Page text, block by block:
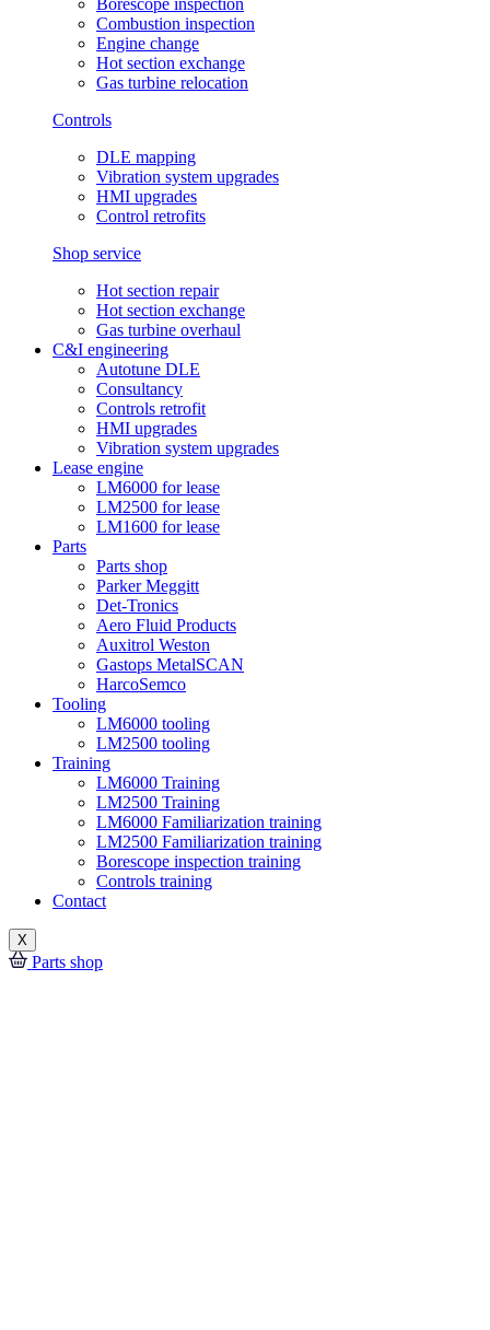
Borescope inspection
Combustion inspection
Engine change
Hot section exchange
Gas turbine relocation
Controls
DLE mapping
Vibration system upgrades
HMI upgrades
Control retrofits
Shop service
Hot section repair
Hot section exchange
Gas turbine overhaul
C&I engineering
Autotune DLE
Consultancy
Controls retrofit
HMI upgrades
Vibration system upgrades
Lease engine
LM6000 for lease
LM2500 for lease
LM1600 for lease
Parts
Parts shop
Parker Meggitt
Det-Tronics
Aero Fluid Products
Auxitrol Weston
Gastops MetalSCAN
HarcoSemco
Tooling
LM6000 tooling
LM2500 tooling
Training
LM6000 Training
LM2500 Training
LM6000 Familiarization training
LM2500 Familiarization training
Borescope inspection training
Controls training
Contact
X
Parts shop